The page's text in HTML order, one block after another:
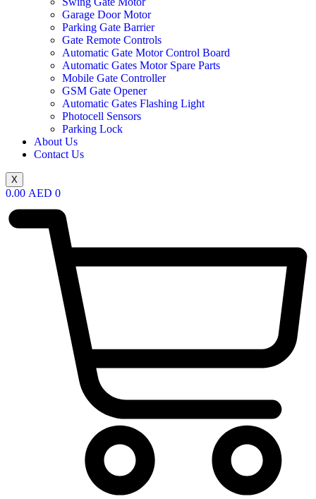
Garage Door Motor
Parking Gate Barrier
Gate Remote Controls
Automatic Gate Motor Control Board
Automatic Gates Motor Spare Parts
Mobile Gate Controller
GSM Gate Opener
Automatic Gates Flashing Light
Photocell Sensors
Parking Lock
About Us
Contact Us
X
0.00 AED 0